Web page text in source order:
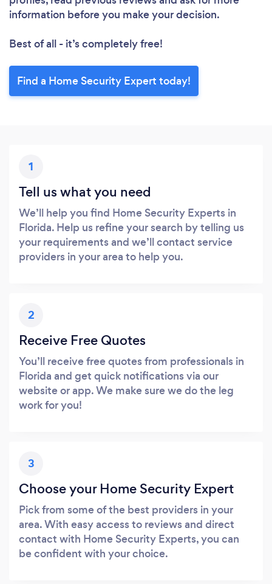
information before you make your decision.
Best of all - it’s completely free!
Find a Home Security Expert today!
1
Tell us what you need
We’ll help you find Home Security Experts in
Florida. Help us refine your search by telling us
your requirements and we’ll contact service
providers in your area to help you.
2
Receive Free Quotes
You’ll receive free quotes from professionals in
Florida and get quick notifications via our
website or app. We make sure we do the leg
work for you!
3
Choose your Home Security Expert
Pick from some of the best providers in your
area. With easy access to reviews and direct
contact with Home Security Experts, you can
be confident with your choice.